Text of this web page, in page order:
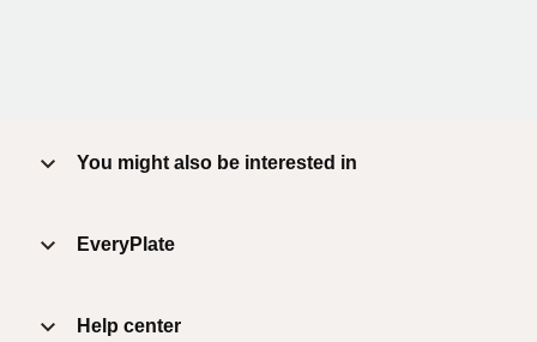
You might also be interested in
EveryPlate
Help center